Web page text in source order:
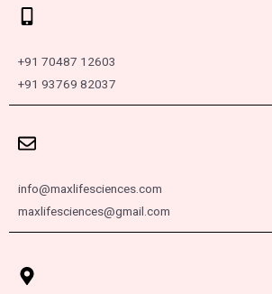
+91 70487 12603
+91 93769 82037
info@maxlifesciences.com
maxlifesciences@gmail.com